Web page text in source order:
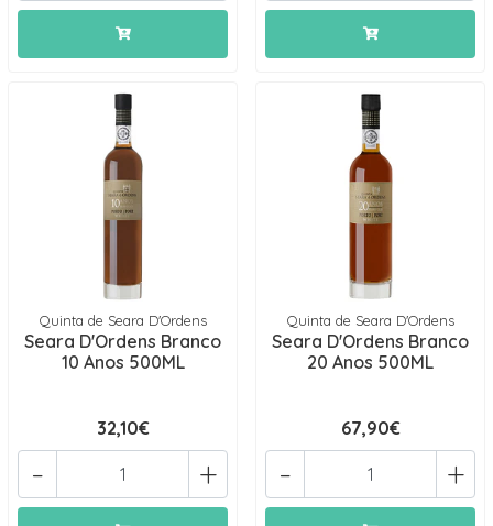
Quinta de Seara D'Ordens
Seara D'Ordens Branco
10 Anos 500ML
32,10€
+
-
Quinta de Seara D'Ordens
Seara D'Ordens Branco
20 Anos 500ML
67,90€
+
-